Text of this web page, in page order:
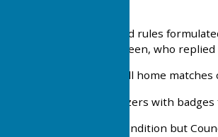
1930 Club Constitution and rules
bumpy condition of the green, who
1931 Green still bad and all home
1932 Decision to wear blazers with
1933 Green still in poor condition but